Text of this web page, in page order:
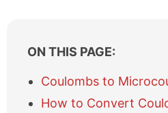
ON THIS PAGE:
Coulombs to
How to Convert